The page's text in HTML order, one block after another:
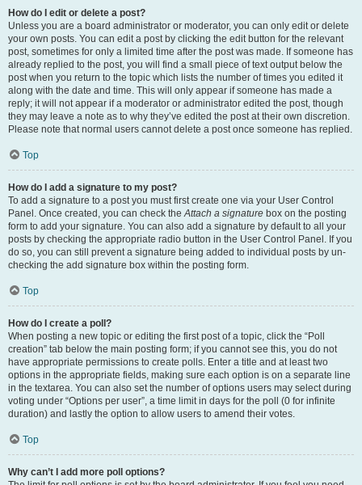
How do I edit or delete a post?
Unless you are a board administrator or moderator, you can only edit or delete
your own posts. You can edit a post by clicking the edit button for the relevant
post, sometimes for only a limited time after the post was made. If someone has
already replied to the post, you will find a small piece of text output below the
post when you return to the topic which lists the number of times you edited it
along with the date and time. This will only appear if someone has made a
reply; it will not appear if a moderator or administrator edited the post, though
they may leave a note as to why they’ve edited the post at their own discretion.
Please note that normal users cannot delete a post once someone has replied.
Top
How do I add a signature to my post?
To add a signature to a post you must first create one via your User Control
Panel. Once created, you can check theAttach a signature box on the posting
form to add your signature. You can also add a signature by default to all your
posts by checking the appropriate radio button in the User Control Panel. If you
do so, you can still prevent a signature being added to individual posts by un-
checking the add signature box within the posting form.
Top
How do I create a poll?
When posting a new topic or editing the first post of a topic, click the “Poll
creation” tab below the main posting form; if you cannot see this, you do not
have appropriate permissions to create polls. Enter a title and at least two
options in the appropriate fields, making sure each option is on a separate line
in the textarea. You can also set the number of options users may select during
voting under “Options per user”, a time limit in days for the poll (0 for infinite
duration) and lastly the option to allow users to amend their votes.
Top
Why can’t I add more poll options?